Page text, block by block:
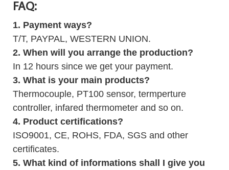
FAQ:
1. Payment ways?
T/T, PAYPAL, WESTERN UNION.
2. When will you arrange the production?
In 12 hours since we get your payment.
3. What is your main products?
Thermocouple, PT100 sensor, termperture
controller, infared thermometer and so on.
4. Product certifications?
ISO9001, CE, ROHS, FDA, SGS and other
certificates.
5. What kind of informations shall I give you